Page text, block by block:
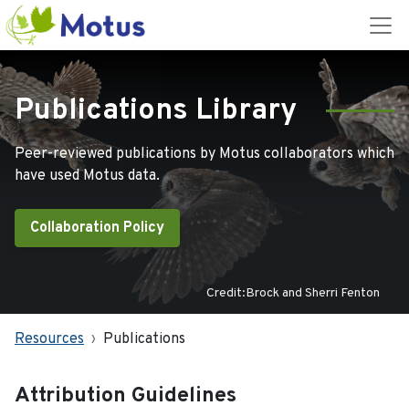
Publications Library
Peer-reviewed publications by Motus collaborators which
have used Motus data.
Collaboration Policy
Credit:Brock and Sherri Fenton
Resources Publications
Attribution Guidelines